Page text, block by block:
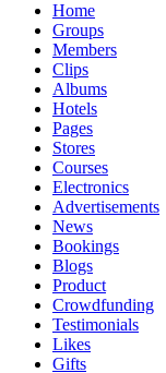
Home
Groups
Members
Clips
Albums
Hotels
Pages
Stores
Courses
Electronics
Advertisements
News
Bookings
Blogs
Product
Crowdfunding
Testimonials
Likes
Gifts